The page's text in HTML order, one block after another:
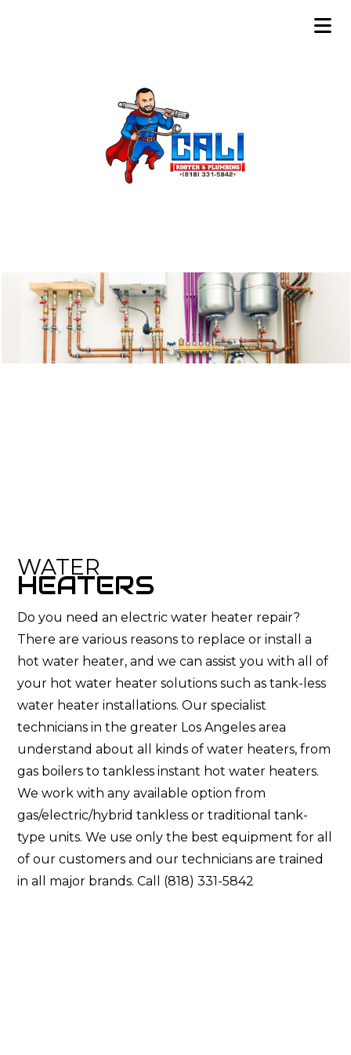
WATER
HEATERS
Do you need an electric water heater repair?
There are various reasons to replace or install a
hot water heater, and we can assist you with all of
your hot water heater solutions such as tank-less
water heater installations. Our specialist
technicians in the greater Los Angeles area
understand about all kinds of water heaters, from
gas boilers to tankless instant hot water heaters.
We work with any available option from
gas/electric/hybrid tankless or traditional tank-
type units. We use only the best equipment for all
of our customers and our technicians are trained
in all major brands. Call (818) 331-5842